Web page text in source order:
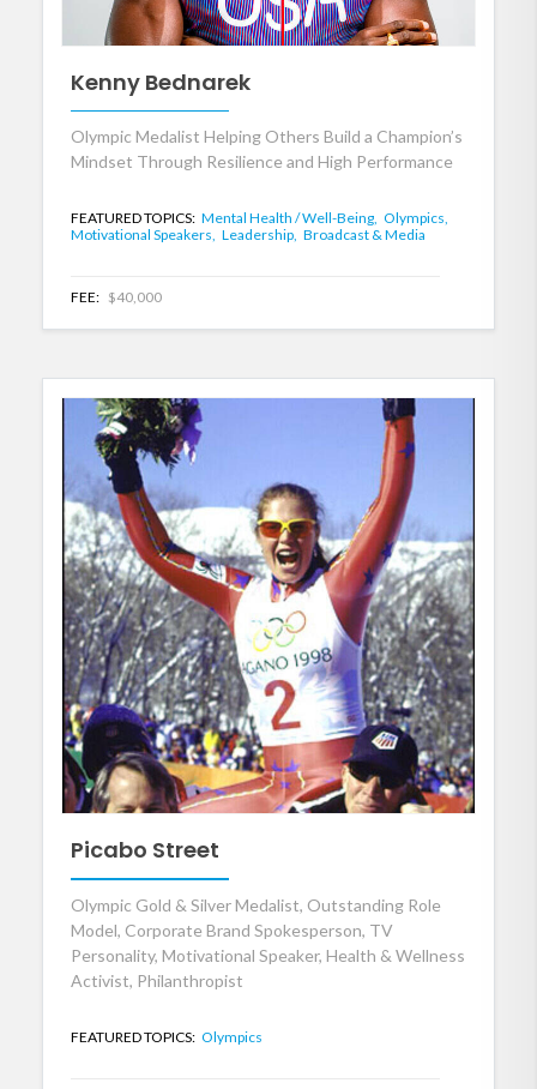
Kenny Bednarek
Olympic Medalist Helping Others Build a Champion’s
Mindset Through Resilience and High Performance
FEATURED TOPICS: Mental Health / Well-Being, Olympics,
Motivational Speakers, Leadership, Broadcast & Media
FEE: $40,000
Picabo Street
Olympic Gold & Silver Medalist, Outstanding Role
Model, Corporate Brand Spokesperson, TV
Personality, Motivational Speaker, Health & Wellness
Activist, Philanthropist
FEATURED TOPICS: Olympics